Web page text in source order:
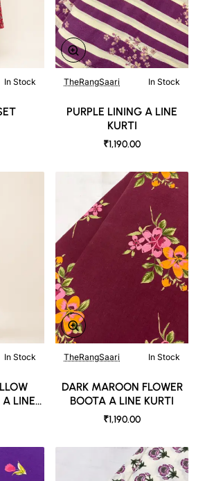
In Stock TheRangSaari In Stock
PURPLE LINING A LINE
KURTI
₹1,190.00
In Stock
A LINE
TheRangSaari In Stock
DARK MAROON FLOWER
BOOTA A LINE KURTI
₹1,190.00